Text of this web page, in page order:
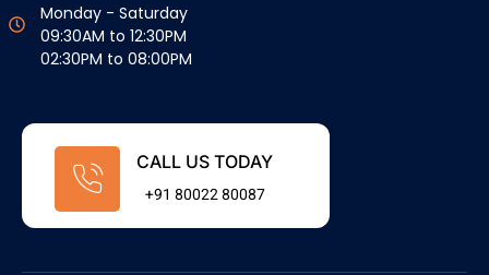
Monday - Saturday
09:30AM to 12:30PM
02:30PM to 08:00PM
CALL US TODAY
+91 80022 80087